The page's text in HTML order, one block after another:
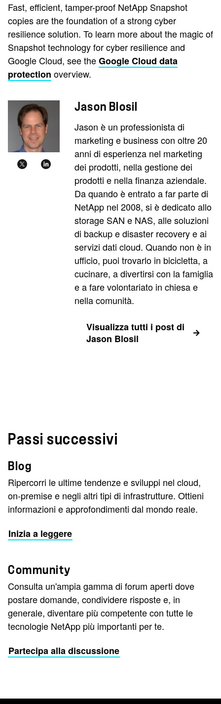
Fast, efficient, tamper-proof NetApp Snapshot
copies are the foundation of a strong cyber
resilience solution. To learn more about the magic of
Snapshot technology for cyber resilience and
Google Cloud, see theGoogle Cloud data
protection overview.
Jason Blosil
Jason è un professionista di
marketing e business con oltre 20
anni di esperienza nel marketing
dei prodotti, nella gestione dei
prodotti e nella finanza aziendale.
Da quando è entrato a far parte di
NetApp nel 2008, si è dedicato allo
storage SAN e NAS, alle soluzioni
di backup e disaster recovery e ai
servizi dati cloud. Quando non è in
ufficio, puoi trovarlo in bicicletta, a
cucinare, a divertirsi con la famiglia
e a fare volontariato in chiesa e
nella comunità.
Visualizza tutti i post di
Jason Blosil
Passi successivi
Blog
Ripercorri le ultime tendenze e sviluppi nel cloud,
on-premise e negli altri tipi di infrastrutture. Ottieni
informazioni e approfondimenti dal mondo reale.
Inizia a leggere
Community
Consulta un'ampia gamma di forum aperti dove
postare domande, condividere risposte e, in
generale, diventare più competente con tutte le
tecnologie NetApp più importanti per te.
Partecipa alla discussione